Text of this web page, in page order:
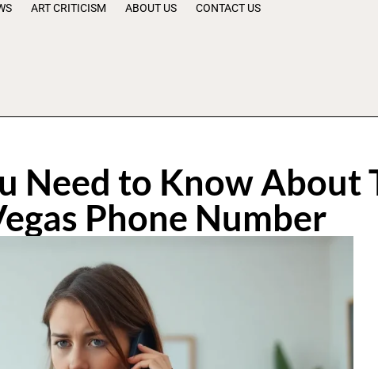
ART CRITICISM ABOUT US CONTACT US
Need to Know About
Phone Number